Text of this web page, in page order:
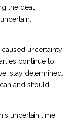
the deal,
uncertainty
continue to
stay determined,
and should
uncertain time.